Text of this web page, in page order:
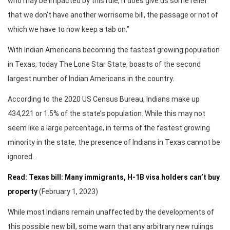
that we don’t have another worrisome bill, the passage or not of
which we have to now keep a tab on.”
With Indian Americans becoming the fastest growing population
in Texas, today The Lone Star State, boasts of the second
largest number of Indian Americans in the country.
According to the 2020 US Census Bureau, Indians make up
434,221 or 1.5% of the state’s population. While this may not
seem like a large percentage, in terms of the fastest growing
minority in the state, the presence of Indians in Texas cannot be
ignored.
Read: Texas bill: Many immigrants, H-1B visa holders can’t buy
property(February 1, 2023)
While most Indians remain unaffected by the developments of
this possible new bill, some warn that any arbitrary new rulings